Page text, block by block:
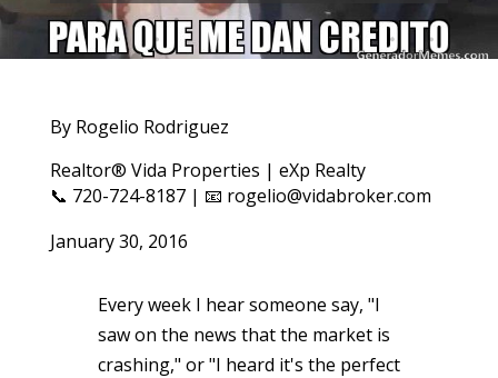
By Rogelio Rodriguez
Realtor® Vida Properties | eXp Realty
📞 720-724-8187 | 📧 rogelio@vidabroker.com
January 30, 2016
Every week I hear someone say, "I
saw on the news that the market is
crashing," or "I heard it's the perfect